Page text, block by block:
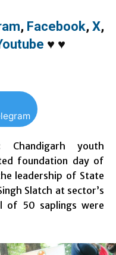
, Facebook, X,
♥ ♥
youth
foundation day of
leadership of State
Slatch at sector’s
of 50 saplings were